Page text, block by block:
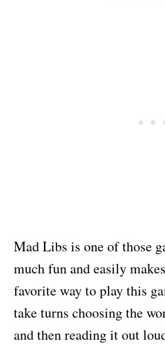
Mad Libs is one of those
much fun and easily
favorite way to play this
take turns choosing the
and then reading it out